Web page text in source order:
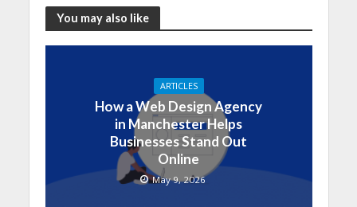
You may also like
ARTICLES
How a Web Design Agency
in Manchester Helps
Businesses Stand Out
Online
May 9, 2026